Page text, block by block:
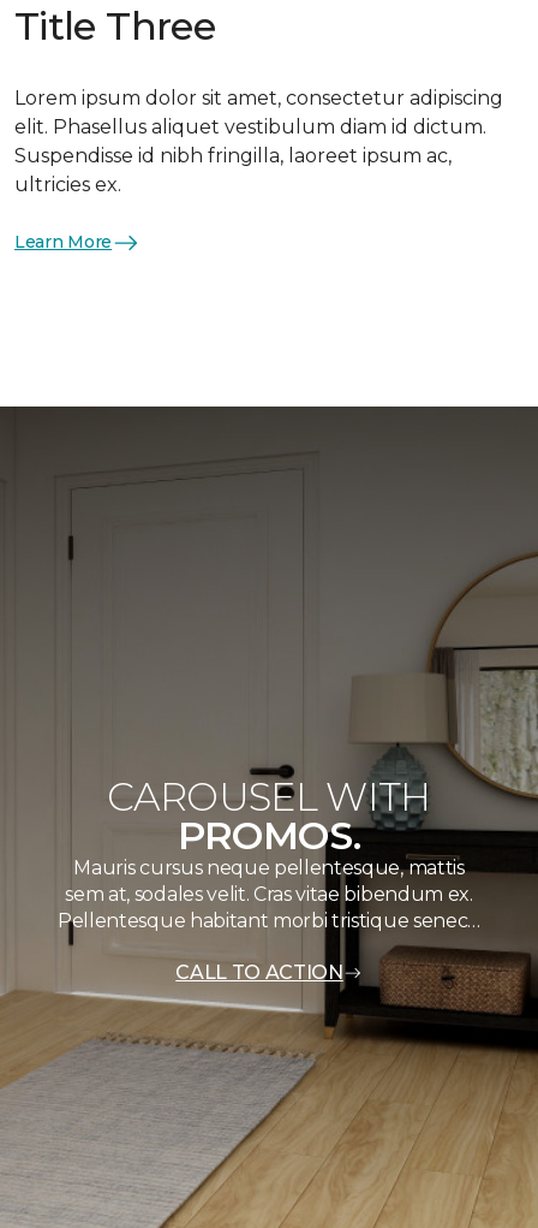
Title Three
Lorem ipsum dolor sit amet, consectetur adipiscing
elit. Phasellus aliquet vestibulum diam id dictum.
Suspendisse id nibh fringilla, laoreet ipsum ac,
ultricies ex.
Learn More
CAROUSEL WITH
PROMOS.
Mauris cursus neque pellentesque, mattis
sem at, sodales velit. Cras vitae bibendum ex.
Pellentesque habitant morbi tristique senec…
CALL TO ACTION